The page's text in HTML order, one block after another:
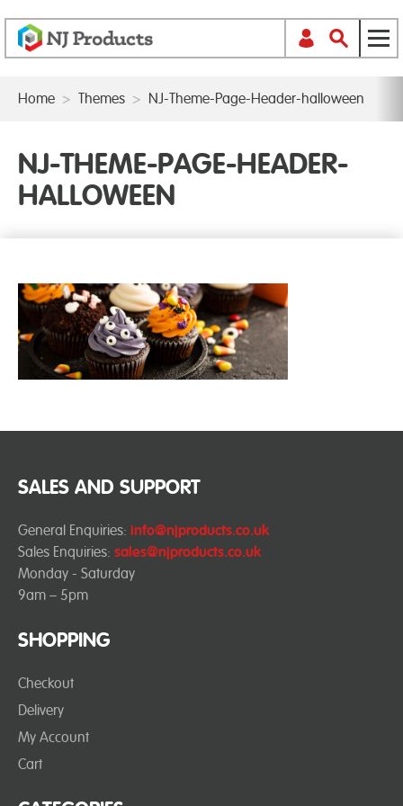
Home > Themes > NJ-Theme-Page-Header-halloween
NJ-THEME-PAGE-HEADER-
HALLOWEEN
SHOPPING
Checkout
Delivery
My Account
Cart
SALES AND SUPPORT
General Enquiries: info@njproducts.co.uk
Sales Enquiries: sales@njproducts.co.uk
Monday - Saturday
9am – 5pm